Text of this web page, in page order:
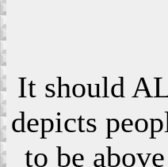
It should
depicts
to be